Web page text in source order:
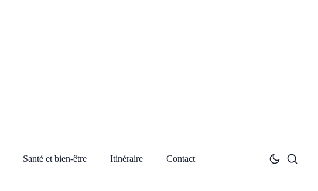
Santé et bien-être Itinéraire Contact